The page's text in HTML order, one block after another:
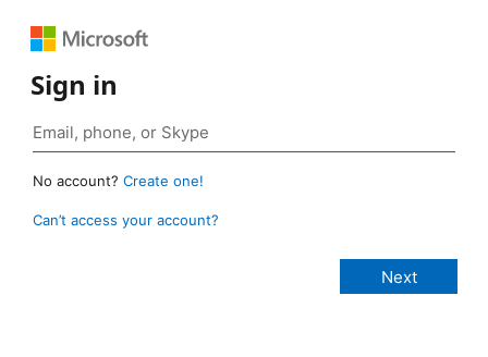
Sign in
No account? Create one!
Can’t access your account?